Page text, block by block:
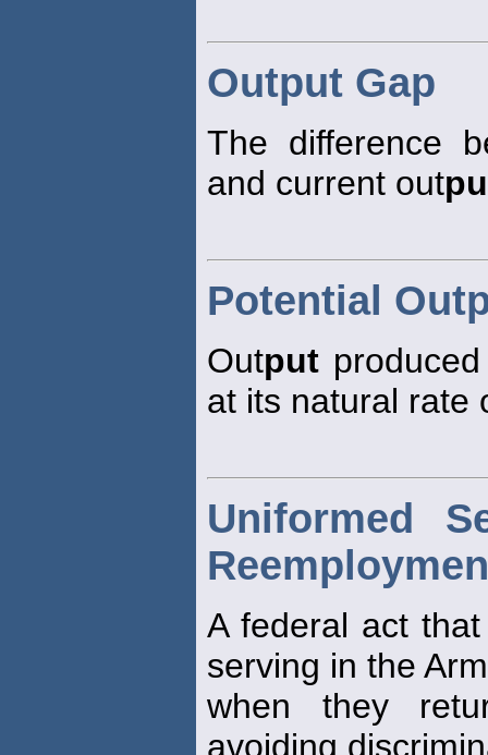
Output Gap
The difference
and current out
Potential
Output
at its natural rate
Uniformed
A federal act
serving in the
when they
avoiding